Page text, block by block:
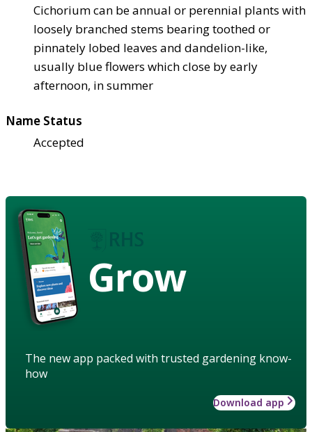
Cichorium can be annual or perennial plants with
loosely branched stems bearing toothed or
pinnately lobed leaves and dandelion-like,
usually blue flowers which close by early
afternoon, in summer
Name Status
Accepted
Grow
The new app packed with trusted gardening know-
how
Download app